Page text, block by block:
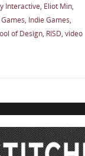
Interactive, Eliot Min,
, Indie Games,
of Design, RISD, video